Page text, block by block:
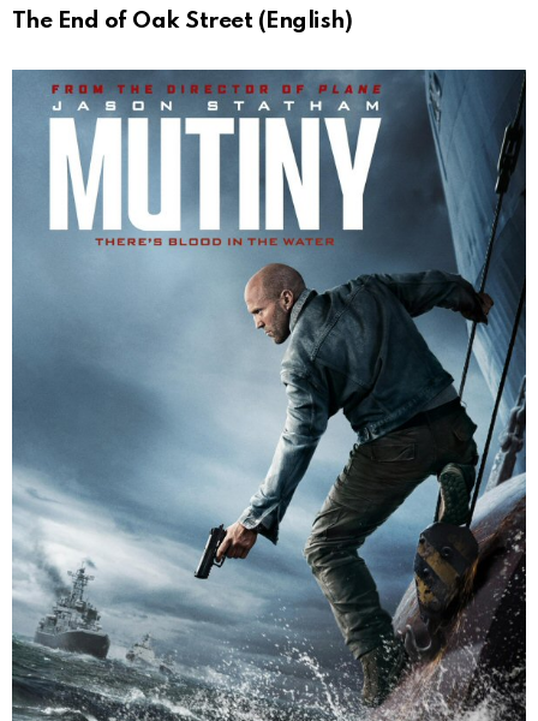
The End of Oak Street (English)